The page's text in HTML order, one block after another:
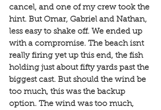
cancel, and one of my crew took the
hint. But Omar, Gabriel and Nathan,
less easy to shake off. We ended up
with a compromise. The beach isnt
really firing yet up this end, the fish
holding just about fifty yards past the
biggest cast. But should the wind be
too much, this was the backup
option. The wind was too much,